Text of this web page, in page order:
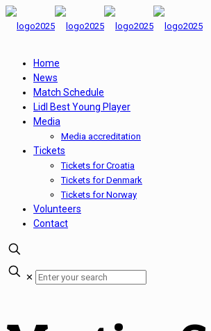
Home
News
Match Schedule
Lidl Best Young Player
Media
Media accreditation
Tickets
Tickets for Croatia
Tickets for Denmark
Tickets for Norway
Volunteers
Contact
✕